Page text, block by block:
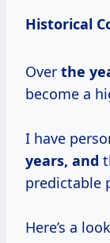
Historical
Over the
become a
I have
years, and
predictable
Here’s a